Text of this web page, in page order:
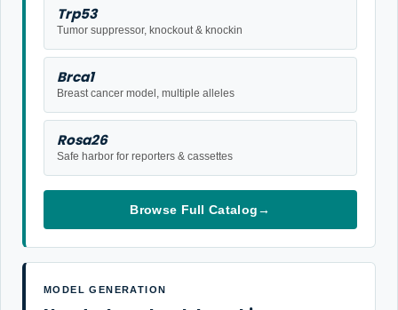
Trp53
Tumor suppressor, knockout & knockin
Brca1
Breast cancer model, multiple alleles
Rosa26
Safe harbor for reporters & cassettes
Browse Full Catalog→
MODEL GENERATION